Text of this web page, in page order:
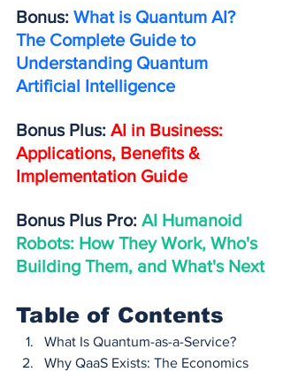
Bonus: What is Quantum AI?
The Complete Guide to
Understanding Quantum
Artificial Intelligence
Bonus Plus: AI in Business:
Applications, Benefits &
Implementation Guide
Bonus Plus Pro: AI Humanoid
Robots: How They Work, Who's
Building Them, and What's Next
Table of Contents
What Is Quantum-as-a-Service?
Why QaaS Exists: The Economics